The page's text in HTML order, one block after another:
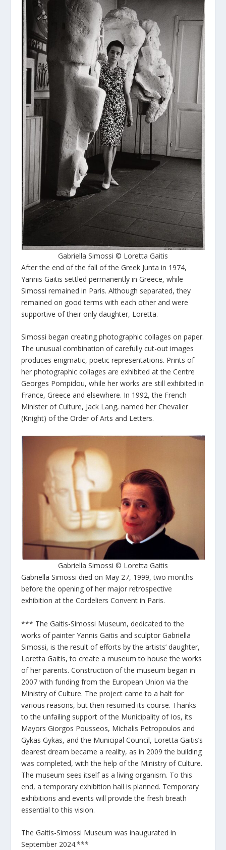
Gabriella Simossi © Loretta Gaitis
After the end of the fall of the Greek Junta in 1974,
Yannis Gaitis settled permanently in Greece, while
Simossi remained in Paris. Although separated, they
remained on good terms with each other and were
supportive of their only daughter, Loretta.
Simossi began creating photographic collages on paper.
The unusual combination of carefully cut-out images
produces enigmatic, poetic representations. Prints of
her photographic collages are exhibited at the Centre
Georges Pompidou, while her works are still exhibited in
France, Greece and elsewhere. In 1992, the French
Minister of Culture, Jack Lang, named her Chevalier
(Knight) of the Order of Arts and Letters.
Gabriella Simossi © Loretta Gaitis
Gabriella Simossi died on May 27, 1999, two months
before the opening of her major retrospective
exhibition at the Cordeliers Convent in Paris.
*** The Gaitis-Simossi Museum, dedicated to the
works of painter Yannis Gaitis and sculptor Gabriella
Simossi, is the result of efforts by the artists’ daughter,
Loretta Gaitis, to create a museum to house the works
of her parents. Construction of the museum began in
2007 with funding from the European Union via the
Ministry of Culture. The project came to a halt for
various reasons, but then resumed its course. Thanks
to the unfailing support of the Municipality of Ios, its
Mayors Giorgos Pousseos, Michalis Petropoulos and
Gykas Gykas, and the Municipal Council, Loretta Gaitis’s
dearest dream became a reality, as in 2009 the building
was completed, with the help of the Ministry of Culture.
The museum sees itself as a living organism. To this
end, a temporary exhibition hall is planned. Temporary
exhibitions and events will provide the fresh breath
essential to this vision.
The Gaitis-Simossi Museum was inaugurated in
September 2024.***